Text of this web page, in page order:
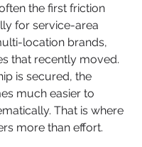
the first friction
for service-area
location brands,
that recently moved.
is secured, the
much easier to
That is where
more than effort.